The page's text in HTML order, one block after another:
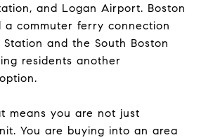
and Logan Airport. Boston
a commuter ferry connection
and the South Boston
residents another
means you are not just
You are buying into an area